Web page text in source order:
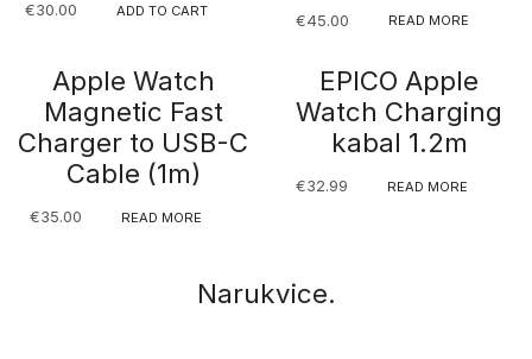
€30.00 ADD TO CART €45.00 READ MORE
Apple Watch
Magnetic Fast
Charger to USB-C
Cable (1m)
€35.00 READ MORE
EPICO Apple
Watch Charging
kabal 1.2m
€32.99 READ MORE
Narukvice.